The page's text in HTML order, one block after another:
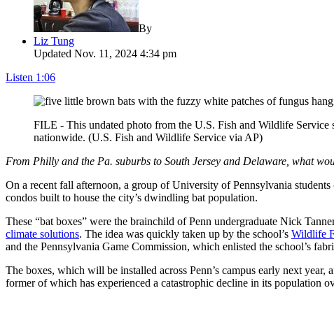
By
Liz Tung
Updated Nov. 11, 2024 4:34 pm
Listen 1:06
FILE - This undated photo from the U.S. Fish and Wildlife
nationwide. (U.S. Fish and Wildlife Service via AP)
From Philly and the Pa. suburbs to South Jersey and Delaware, what
On a recent fall afternoon, a group of University of Pennsylvania
condos built to house the city’s dwindling bat population.
These “bat boxes” were the brainchild of Penn undergraduate Nick
climate solutions. The idea was quickly taken up by the school’s Wildlife
and the Pennsylvania Game Commission, which enlisted the school’s
The boxes, which will be installed across Penn’s campus early next
former of which has experienced a catastrophic decline in its population